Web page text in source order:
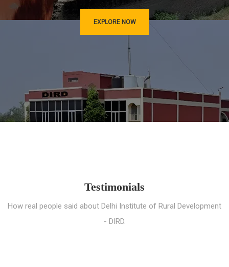
EXPLORE NOW
Testimonials
How real people said about Delhi Institute of Rural Development
- DIRD.